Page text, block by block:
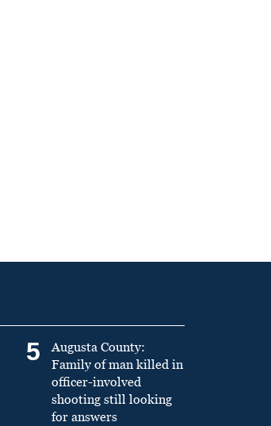
5
Augusta County:
Family of man killed in
officer-involved
shooting still looking
for answers